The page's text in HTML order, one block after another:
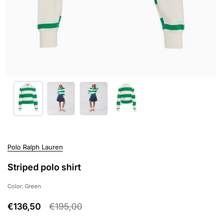
Polo Ralph Lauren
Striped polo shirt
Color: Green
€136,50 €195,00